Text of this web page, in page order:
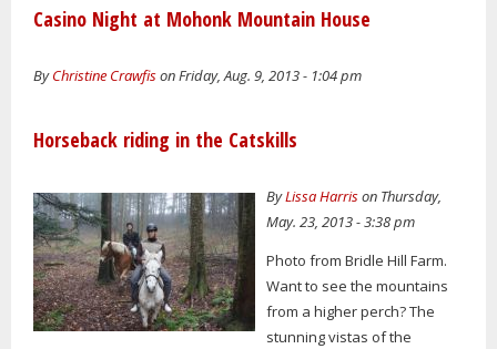
Casino Night at Mohonk Mountain House
ByChristine Crawfison Friday, Aug. 9, 2013 - 1:04 pm
Horseback riding in the Catskills
ByLissa Harrison Thursday,
May. 23, 2013 - 3:38 pm
Photo from Bridle Hill Farm.
Want to see the mountains
from a higher perch? The
stunning vistas of the